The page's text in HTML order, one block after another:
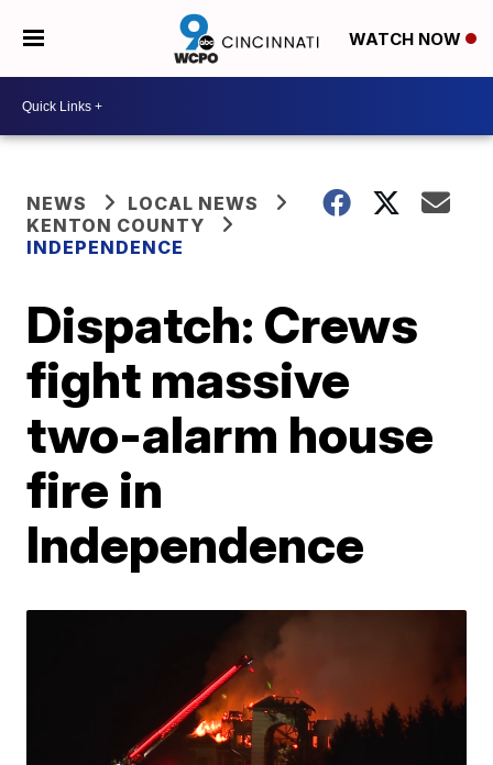
WATCH NOW
NEWS
LOCAL NEWS
KENTON COUNTY
INDEPENDENCE
Dispatch: Crews
fight massive
two-alarm house
fire in
Independence